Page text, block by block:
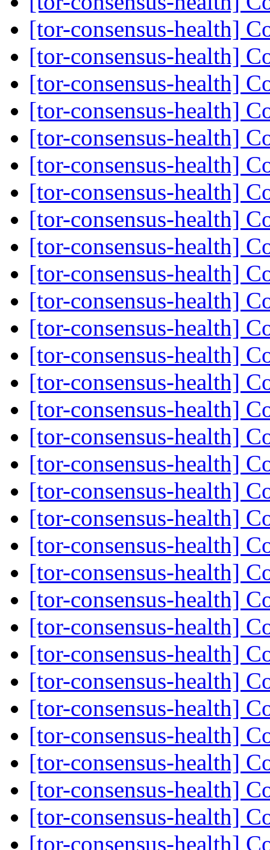
[tor-consensus-health]
[tor-consensus-health]
[tor-consensus-health]
[tor-consensus-health]
[tor-consensus-health]
[tor-consensus-health]
[tor-consensus-health]
[tor-consensus-health]
[tor-consensus-health]
[tor-consensus-health]
[tor-consensus-health]
[tor-consensus-health]
[tor-consensus-health]
[tor-consensus-health]
[tor-consensus-health]
[tor-consensus-health]
[tor-consensus-health]
[tor-consensus-health]
[tor-consensus-health]
[tor-consensus-health]
[tor-consensus-health]
[tor-consensus-health]
[tor-consensus-health]
[tor-consensus-health]
[tor-consensus-health]
[tor-consensus-health]
[tor-consensus-health]
[tor-consensus-health]
[tor-consensus-health]
[tor-consensus-health]
[tor-consensus-health]